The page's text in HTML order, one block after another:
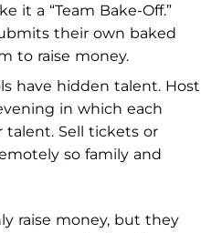
it a “Team Bake-Off.”
their own baked
to raise money.
have hidden talent. Host
in which each
Sell tickets or
so family and
raise money, but they